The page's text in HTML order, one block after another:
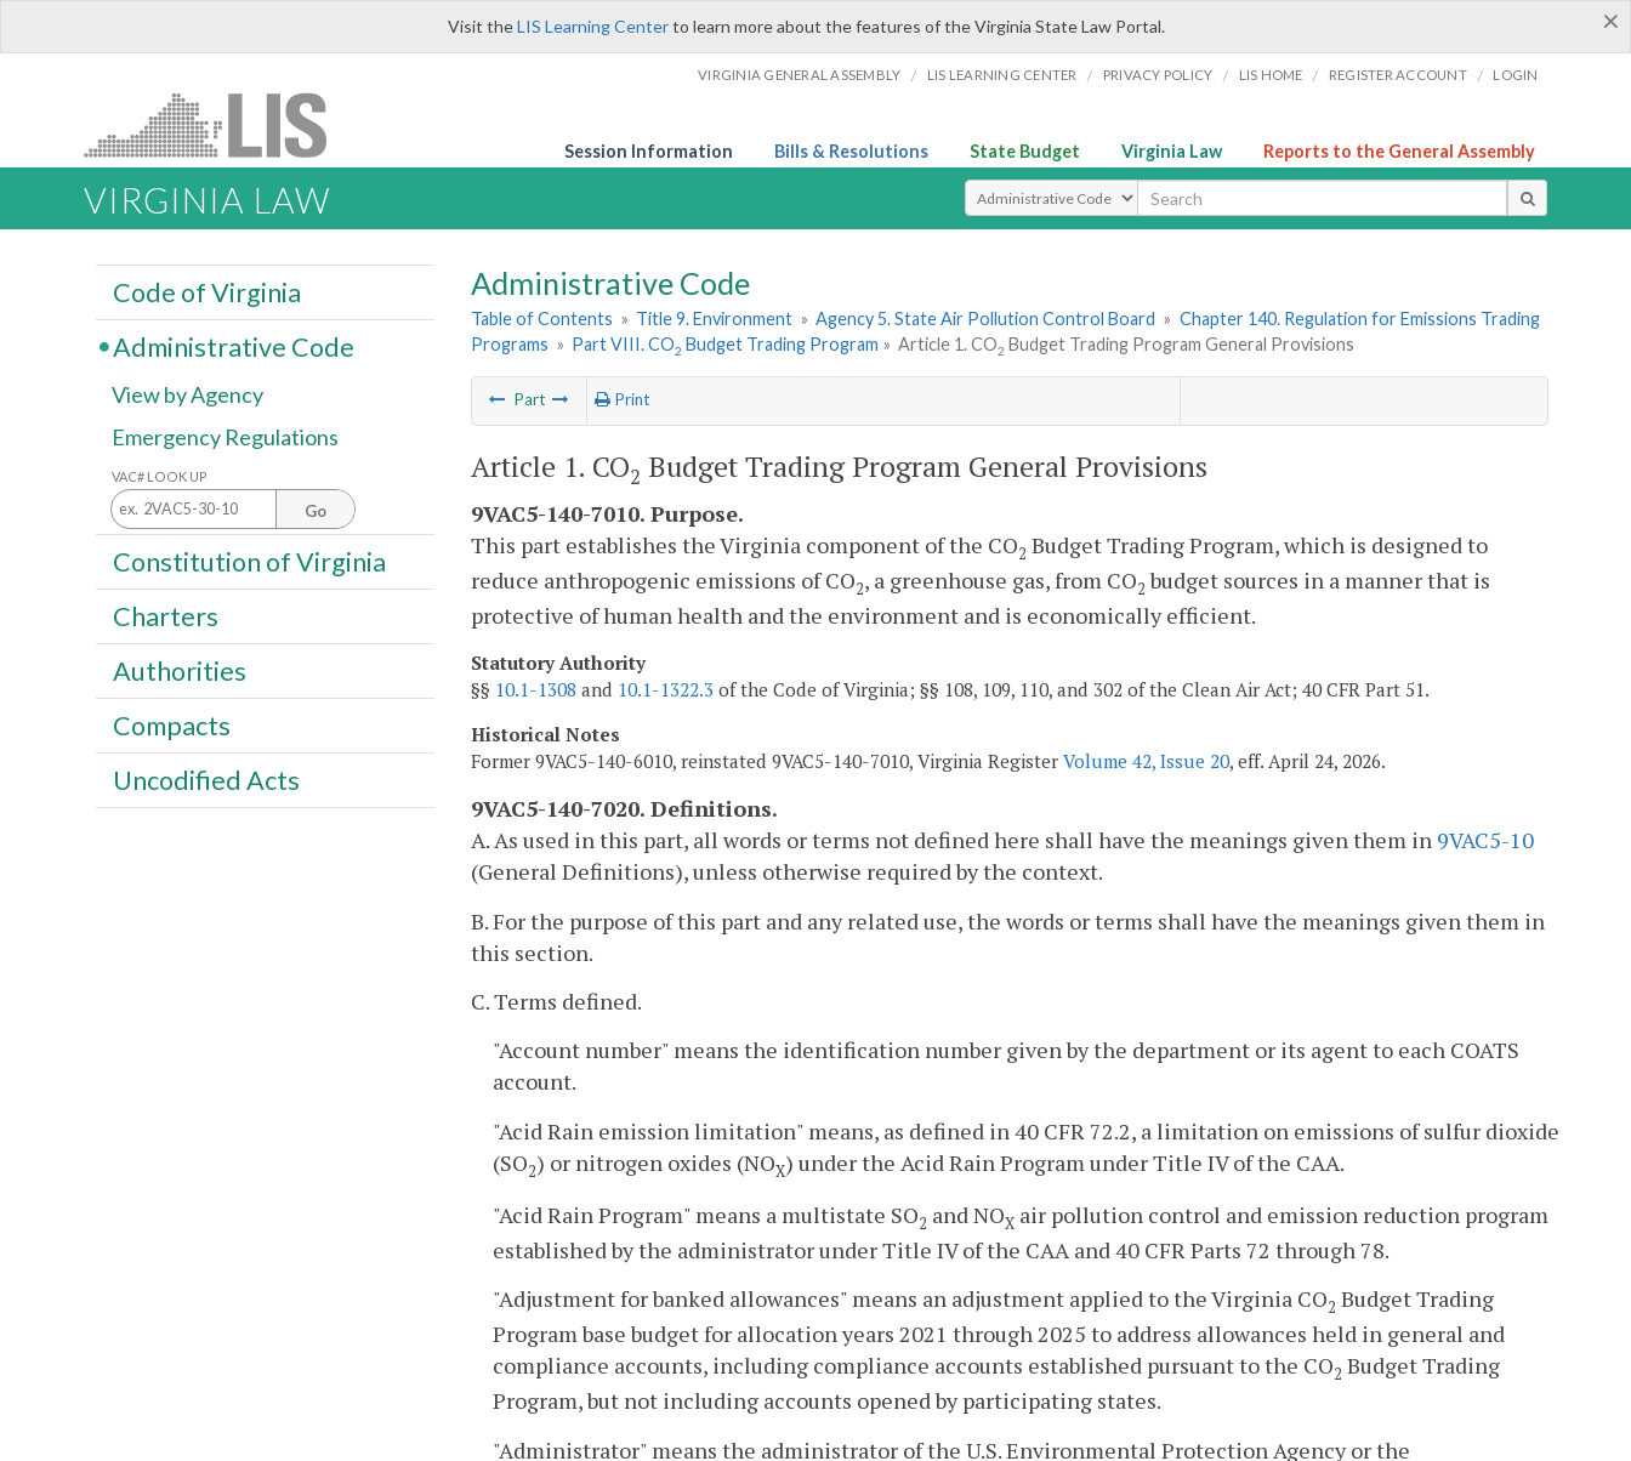
×
Visit theLIS Learning Centerto learn more about the features of the Virginia State Law Portal.
VIRGINIA GENERAL ASSEMBLY / LIS LEARNING CENTER / PRIVACY POLICY / LIS HOME / REGISTER ACCOUNT / LOGIN
Session Information Bills & Resolutions State Budget Virginia Law Reports to the General Assembly
VIRGINIA LAW Select Search Type
Administrative Code
Table of Contents » Title 9. Environment » Agency 5. State Air Pollution Control Board » Chapter 140. Regulation for Emissions Trading
Programs » Part VIII. CO2 Budget Trading Program » Article 1. CO2 Budget Trading Program General Provisions
Part Print
Article 1. CO2 Budget Trading Program General Provisions
9VAC5-140-7010. Purpose.
This part establishes the Virginia component of the CO2 Budget Trading Program, which is designed to
reduce anthropogenic emissions of CO2, a greenhouse gas, from CO2 budget sources in a manner that is
protective of human health and the environment and is economically efficient.
Statutory Authority
§§ 10.1-1308 and 10.1-1322.3 of the Code of Virginia; §§ 108, 109, 110, and 302 of the Clean Air Act; 40 CFR Part 51.
Historical Notes
Former 9VAC5-140-6010, reinstated 9VAC5-140-7010, Virginia Register Volume 42, Issue 20, eff. April 24, 2026.
9VAC5-140-7020. Definitions.
A. As used in this part, all words or terms not defined here shall have the meanings given them in 9VAC5-10
(General Definitions), unless otherwise required by the context.
B. For the purpose of this part and any related use, the words or terms shall have the meanings given them in
this section.
C. Terms defined.
"Account number" means the identification number given by the department or its agent to each COATS
account.
"Acid Rain emission limitation" means, as defined in 40 CFR 72.2, a limitation on emissions of sulfur dioxide
(SO2) or nitrogen oxides (NOX) under the Acid Rain Program under Title IV of the CAA.
"Acid Rain Program" means a multistate SO2 and NOX air pollution control and emission reduction program
established by the administrator under Title IV of the CAA and 40 CFR Parts 72 through 78.
"Adjustment for banked allowances" means an adjustment applied to the Virginia CO2 Budget Trading
Program base budget for allocation years 2021 through 2025 to address allowances held in general and
compliance accounts, including compliance accounts established pursuant to the CO2 Budget Trading
Program, but not including accounts opened by participating states.
"Administrator" means the administrator of the U.S. Environmental Protection Agency or the
Code of Virginia
Administrative Code
View by Agency
Emergency Regulations
VAC# LOOK UP
Go
Constitution of Virginia
Charters
Authorities
Compacts
Uncodified Acts